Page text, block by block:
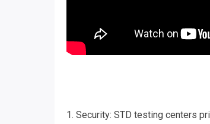
1. Security: STD testing centers